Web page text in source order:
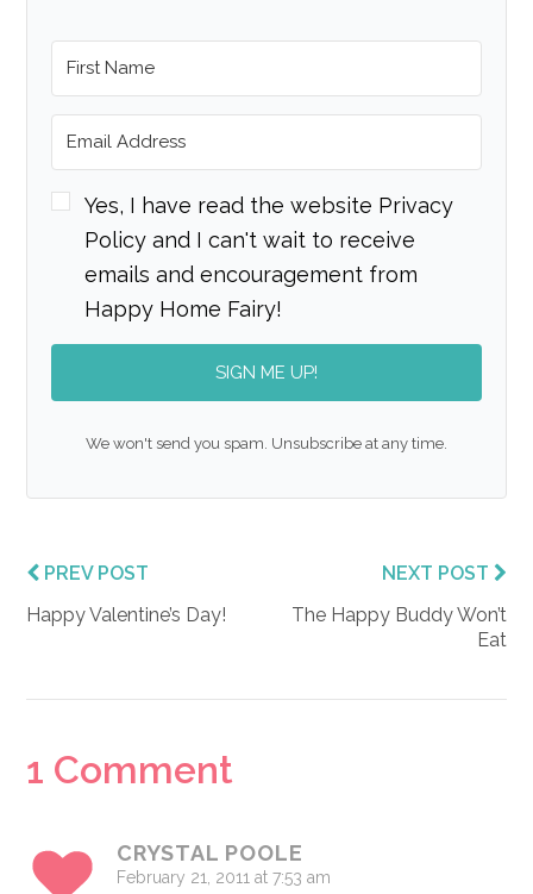
Yes, I have read the website Privacy
Policy and I can't wait to receive
emails and encouragement from
Happy Home Fairy!
SIGN ME UP!
We won't send you spam. Unsubscribe at any time.
PREV POST
Happy Valentine’s Day!
NEXT POST
The Happy Buddy Won’t
Eat
Reader
1 Comment
CRYSTAL POOLE
February 21, 2011 at 7:53 am